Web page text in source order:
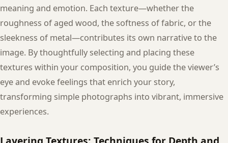
meaning and emotion. Each texture—whether the
roughness of aged wood, the softness of fabric, or the
sleekness of metal—contributes its own narrative to the
image. By thoughtfully selecting and placing these
textures within your composition, you guide the viewer’s
eye and evoke feelings that enrich your story,
transforming simple photographs into vibrant, immersive
experiences.